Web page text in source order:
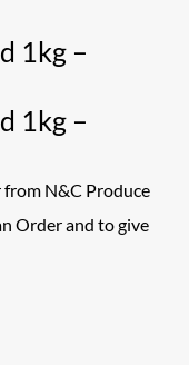
1kg –
1kg –
N&C Produce
Order and to give